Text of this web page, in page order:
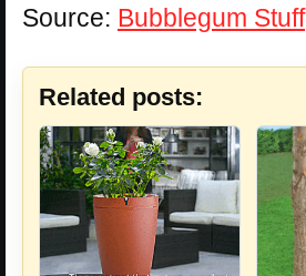
Source: Bubblegum Stuff
Related posts: